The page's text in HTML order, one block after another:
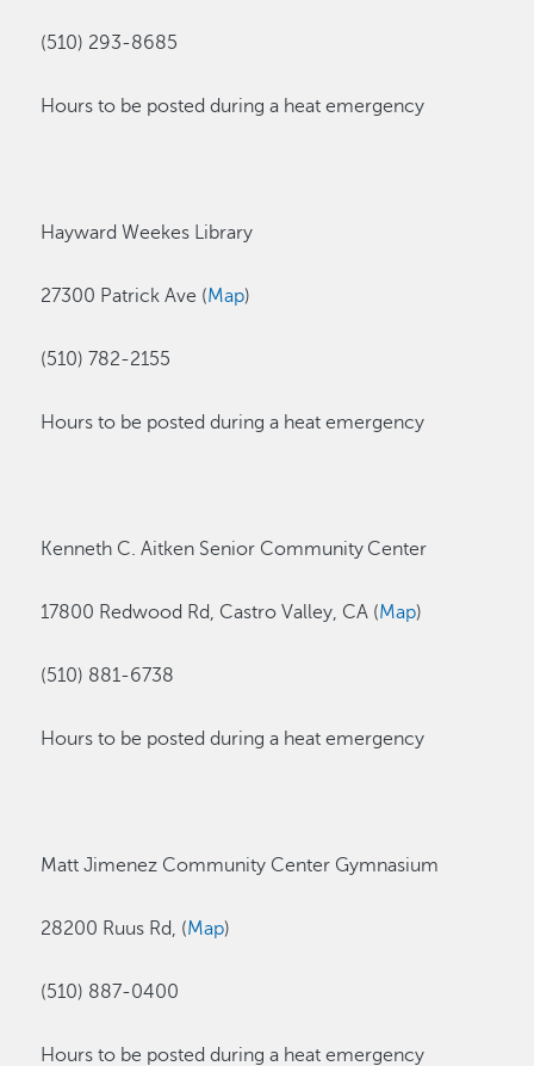
(510) 293-8685
Hours to be posted during a heat emergency
Hayward Weekes Library
27300 Patrick Ave (Map)
(510) 782-2155
Hours to be posted during a heat emergency
Kenneth C. Aitken Senior Community Center
17800 Redwood Rd, Castro Valley, CA (Map)
(510) 881-6738
Hours to be posted during a heat emergency
Matt Jimenez Community Center Gymnasium
28200 Ruus Rd, (Map)
(510) 887-0400
Hours to be posted during a heat emergency